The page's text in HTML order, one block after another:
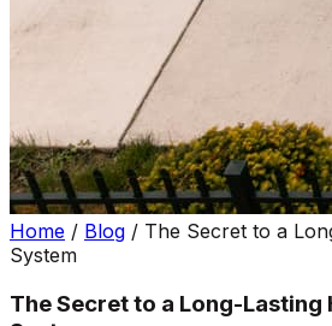
Home / Blog / The Secret to a
System
The Secret to a Long-Lasting